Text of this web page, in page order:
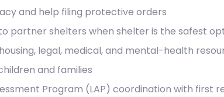
and help filing protective orders
partner shelters when shelter is the safest
legal, medical, and mental-health
and families
Program (LAP) coordination with first